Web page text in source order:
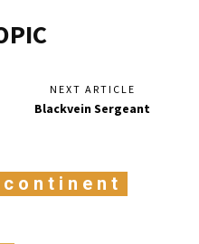
NEXT ARTICLE
Blackvein Sergeant